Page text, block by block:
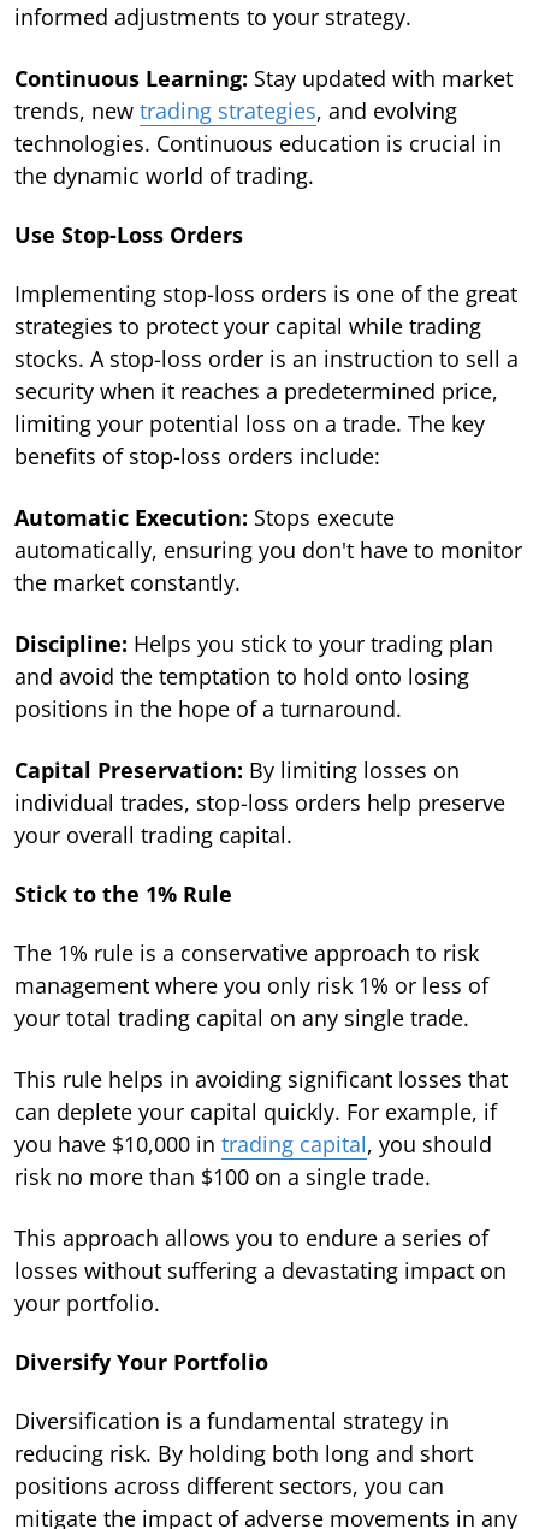
informed adjustments to your strategy.
Continuous Learning: Stay updated with market
trends, new trading strategies, and evolving
technologies. Continuous education is crucial in
the dynamic world of trading.
Use Stop-Loss Orders
Implementing stop-loss orders is one of the great
strategies to protect your capital while trading
stocks. A stop-loss order is an instruction to sell a
security when it reaches a predetermined price,
limiting your potential loss on a trade. The key
benefits of stop-loss orders include:
Automatic Execution: Stops execute
automatically, ensuring you don't have to monitor
the market constantly.
Discipline: Helps you stick to your trading plan
and avoid the temptation to hold onto losing
positions in the hope of a turnaround.
Capital Preservation: By limiting losses on
individual trades, stop-loss orders help preserve
your overall trading capital.
Stick to the 1% Rule
The 1% rule is a conservative approach to risk
management where you only risk 1% or less of
your total trading capital on any single trade.
This rule helps in avoiding significant losses that
can deplete your capital quickly. For example, if
you have $10,000 in trading capital, you should
risk no more than $100 on a single trade.
This approach allows you to endure a series of
losses without suffering a devastating impact on
your portfolio.
Diversify Your Portfolio
Diversification is a fundamental strategy in
reducing risk. By holding both long and short
positions across different sectors, you can
mitigate the impact of adverse movements in any